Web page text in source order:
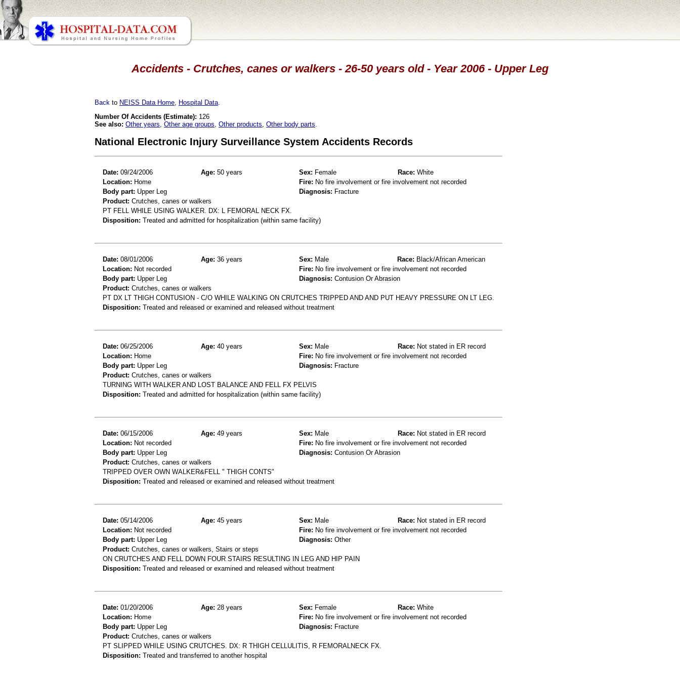
Accidents - Crutches, canes or walkers - 26-50 years old - Year 2006 - Upper Leg
Back to NEISS Data Home Hospital Data
Number Of Accidents (Estimate): 126
See also: Other years Other age groups Other products Other body parts
National Electronic Injury Surveillance System Accidents Records
Date: 09/24/2006 Age: 50 years Sex: Female Race: White
Location: Home Fire: No fire involvement or fire involvement not recorded
Body part: Upper Leg Diagnosis: Fracture
Product: Crutches, canes or walkers
PT FELL WHILE USING WALKER. DX: L FEMORAL NECK FX.
Disposition: Treated and admitted for hospitalization (within same facility)
Date: 08/01/2006 Age: 36 years Sex: Male Race: Black/African American
Location: Not recorded Fire: No fire involvement or fire involvement not recorded
Body part: Upper Leg Diagnosis: Contusion Or Abrasion
Product: Crutches, canes or walkers
PT DX LT THIGH CONTUSION - C/O WHILE WALKING ON CRUTCHES TRIPPED AND AND PUT HEAVY PRESSURE ON LT LEG.
Disposition: Treated and released or examined and released without treatment
Date: 06/25/2006 Age: 40 years Sex: Male Race: Not stated in ER record
Location: Home Fire: No fire involvement or fire involvement not recorded
Body part: Upper Leg Diagnosis: Fracture
Product: Crutches, canes or walkers
TURNING WITH WALKER AND LOST BALANCE AND FELL FX PELVIS
Disposition: Treated and admitted for hospitalization (within same facility)
Date: 06/15/2006 Age: 49 years Sex: Male Race: Not stated in ER record
Location: Not recorded Fire: No fire involvement or fire involvement not recorded
Body part: Upper Leg Diagnosis: Contusion Or Abrasion
Product: Crutches, canes or walkers
TRIPPED OVER OWN WALKER&FELL " THIGH CONTS"
Disposition: Treated and released or examined and released without treatment
Date: 05/14/2006 Age: 45 years Sex: Male Race: Not stated in ER record
Location: Not recorded Fire: No fire involvement or fire involvement not recorded
Body part: Upper Leg Diagnosis: Other
Product: Crutches, canes or walkers, Stairs or steps
ON CRUTCHES AND FELL DOWN FOUR STAIRS RESULTING IN LEG AND HIP PAIN
Disposition: Treated and released or examined and released without treatment
Date: 01/20/2006 Age: 28 years Sex: Female Race: White
Location: Home Fire: No fire involvement or fire involvement not recorded
Body part: Upper Leg Diagnosis: Fracture
Product: Crutches, canes or walkers
PT SLIPPED WHILE USING CRUTCHES. DX: R THIGH CELLULITIS, R FEMORALNECK FX.
Disposition: Treated and transferred to another hospital